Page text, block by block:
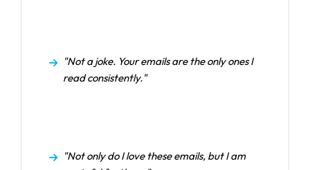
"Not a joke. Your emails are the only ones I
read consistently."
"Not only do I love these emails, but I am